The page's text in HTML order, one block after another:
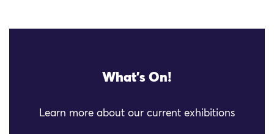
What's On!
Learn more about our current exhibitions